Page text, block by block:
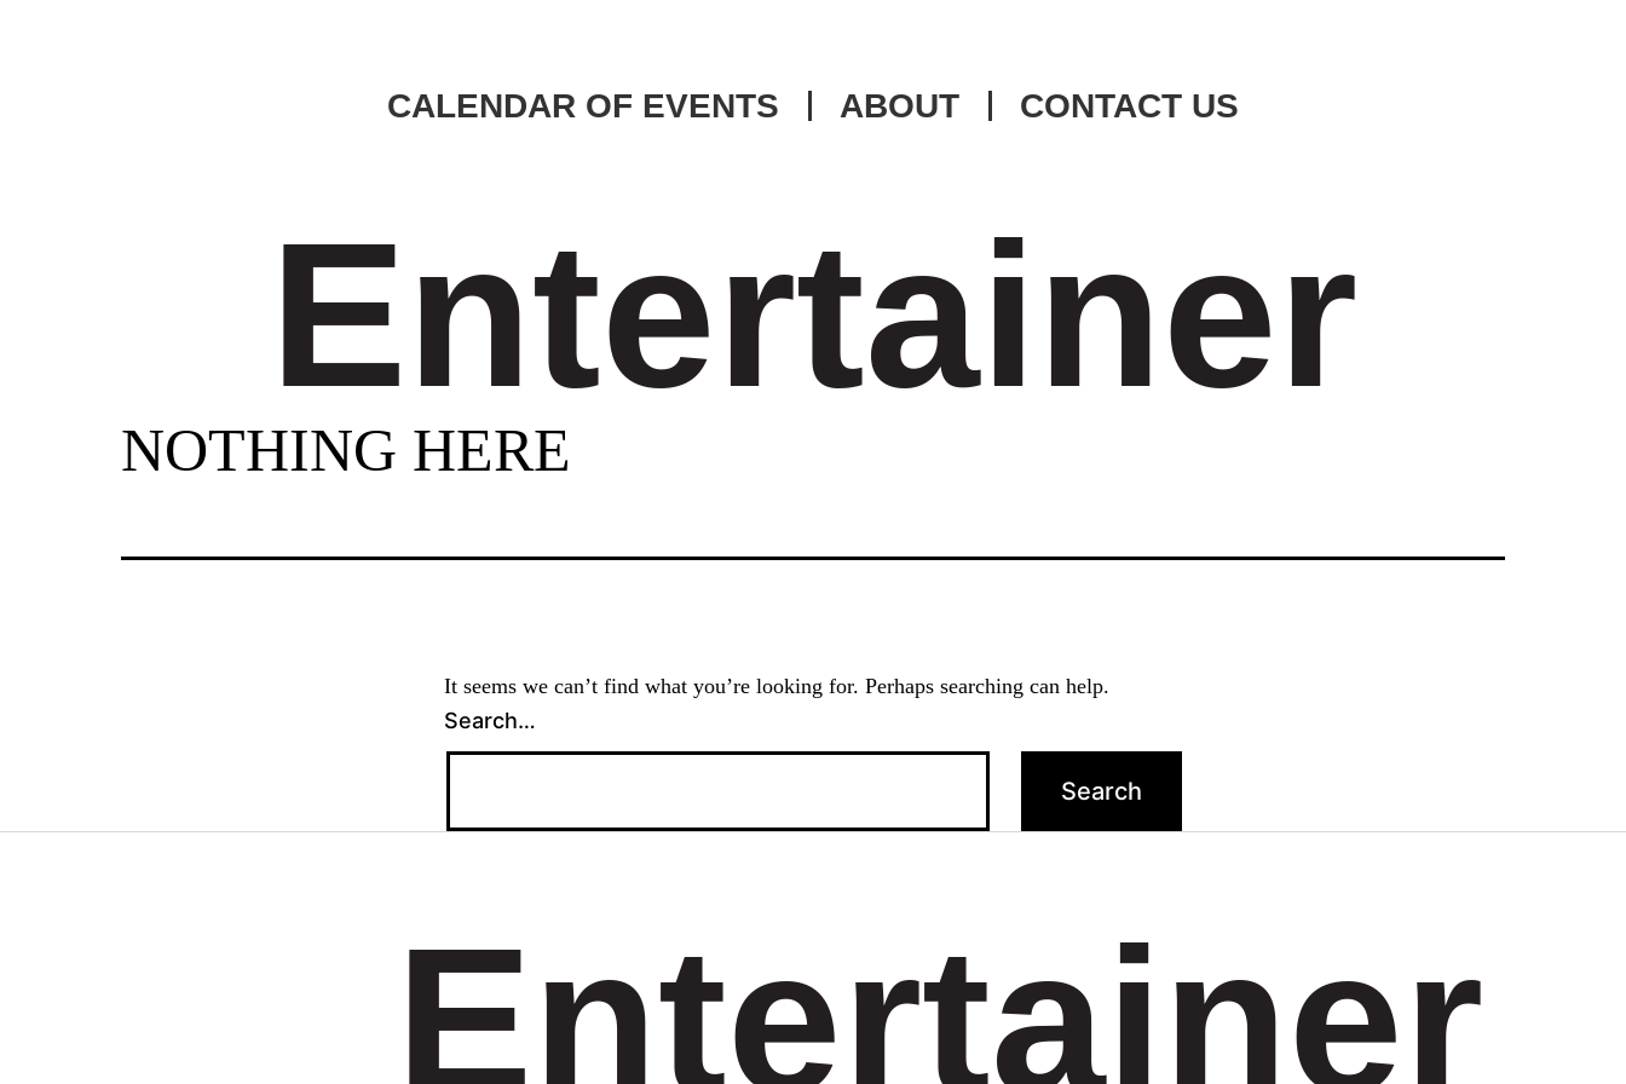
CALENDAR OF EVENTS ABOUT CONTACT US
Entertainer
NOTHING HERE
It seems we can’t find what you’re looking for. Perhaps searching can help.
Search…
Entertainer